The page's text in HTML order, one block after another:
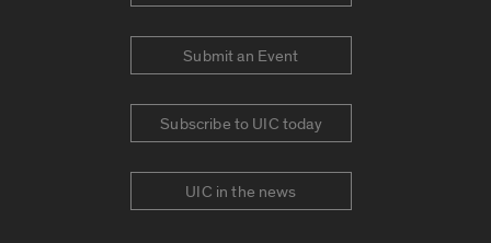
Submit an Event
Subscribe to UIC today
UIC in the news